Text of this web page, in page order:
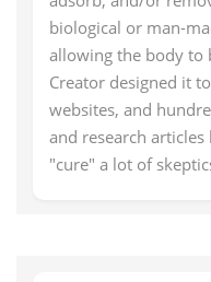
biological or man-
allowing the body to
Creator designed it
websites, and
and research
"cure" a lot of